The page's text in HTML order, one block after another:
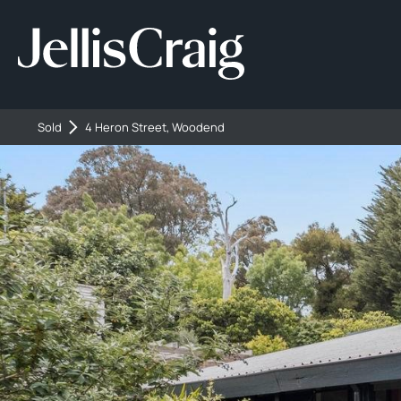
Sold 4 Heron Street, Woodend